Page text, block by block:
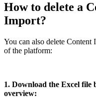
How to delete a
Import?
You can also delete
of the platform:
1. Download the Excel
overview: